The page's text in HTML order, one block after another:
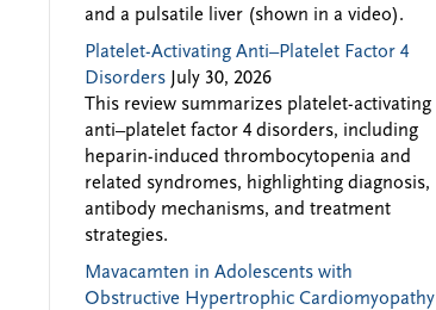
and a pulsatile liver (shown in a video).
Platelet-Activating Anti–Platelet Factor 4
Disorders
July 30, 2026
This review summarizes platelet-activating
anti–platelet factor 4 disorders, including
heparin-induced thrombocytopenia and
related syndromes, highlighting diagnosis,
antibody mechanisms, and treatment
strategies.
Mavacamten in Adolescents with
Obstructive Hypertrophic Cardiomyopathy